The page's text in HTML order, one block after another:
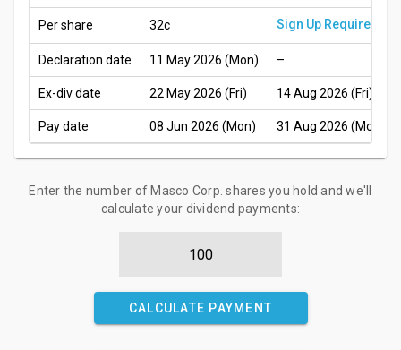
Per share 32c Sign Up Required
Declaration date 11 May 2026 (Mon) –
Ex-div date 22 May 2026 (Fri) 14 Aug 2026 (Fri)
Pay date 08 Jun 2026 (Mon) 31 Aug 2026 (Mon)
Enter the number of Masco Corp. shares you hold and we'll
calculate your dividend payments:
CALCULATE PAYMENT